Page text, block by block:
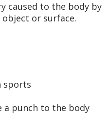
caused to the body by
or surface.
sports
a punch to the body